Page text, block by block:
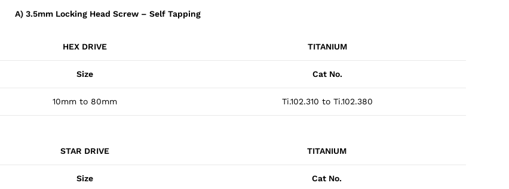
A) 3.5mm Locking Head Screw – Self Tapping
HEX DRIVE TITANIUM
Size Cat No.
10mm to 80mm Ti.102.310 to Ti.102.380
STAR DRIVE TITANIUM
Size Cat No.